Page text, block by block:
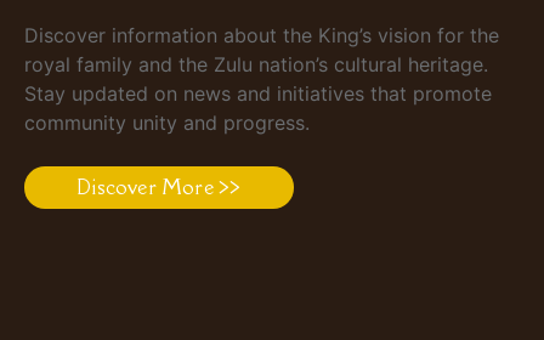
Discover information about the King’s vision for the
royal family and the Zulu nation’s cultural heritage.
Stay updated on news and initiatives that promote
community unity and progress.
Discover More >>